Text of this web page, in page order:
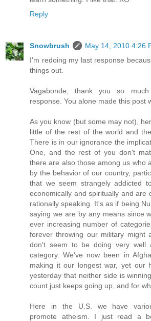
Reply
Snowbrush
May 14, 2010 4:26
I'm redoing my last response
things out.
Vagabonde, thank you so
response. You alone made this post
As you know (but some may not),
little of the rest of the world and
There is in our ignorance the
One, and the rest of you don't
there are also those among us who
by the behavior of our country,
that we seem strangely addicted
economically and spiritually and are
rationally speaking. It's as if being
saying we are by any means since
ever increasing number of
forever throwing our military might
don't seem to be doing very well
category. We've now been in
making it our longest war, yet our
yesterday that neither side is
count just keeps going up, and for
Here in the U.S. we have
promote atheism. I just read a